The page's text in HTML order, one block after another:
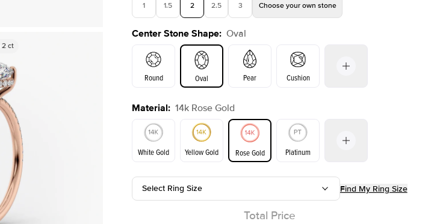
ct Shown with
2ct
1 1.5 2 2.5 3 Choose your own stone
Center Stone Shape: Oval
Round Oval Pear Cushion
Emerald Radiant
Material: 14k Rose Gold
White Gold Yellow Gold Rose Gold Platinum
Select Ring Size Find My Ring Size
Total Price